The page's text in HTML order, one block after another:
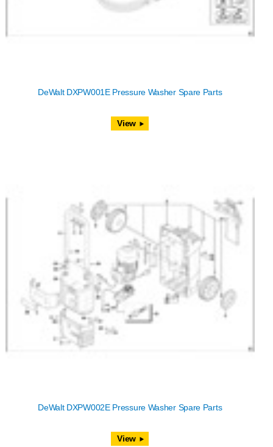
DeWalt DXPW001E Pressure Washer Spare Parts
View
DeWalt DXPW002E Pressure Washer Spare Parts
View